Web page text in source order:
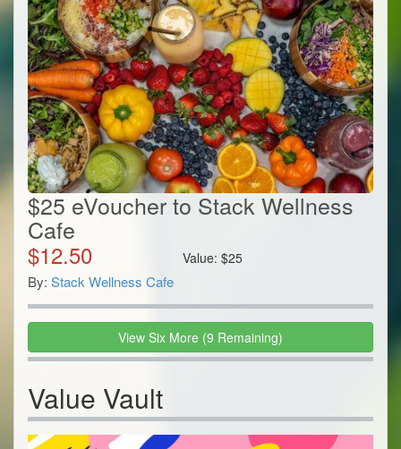
$25 eVoucher to Stack Wellness
Cafe
$12.50 Value:$25
By: Stack Wellness Cafe
View Six More (9 Remaining)
Value Vault